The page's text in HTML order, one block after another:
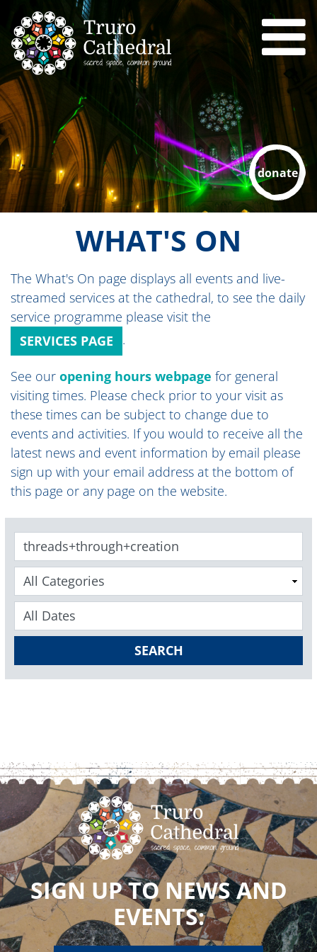
donate
WHAT'S ON
The What's On page displays all events and live-
streamed services at the cathedral, to see the daily
service programme please visit the
SERVICES PAGE
.
See our opening hours webpage for general
visiting times. Please check prior to your visit as
these times can be subject to change due to
events and activities. If you would to receive all the
latest news and event information by email please
sign up with your email address at the bottom of
this page or any page on the website.
Keywords
Categories
SEARCH
SIGN UP TO NEWS AND
EVENTS: